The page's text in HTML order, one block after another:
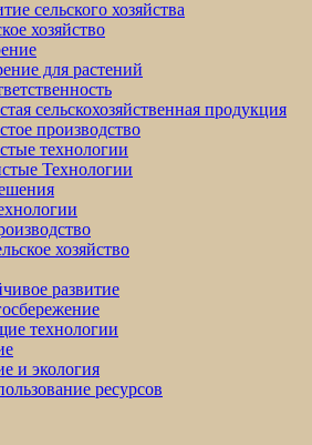
сельского хозяйства
хозяйство
для растений
сельскохозяйственная продукция
производство
технологии
Технологии
хозяйство
развитие
технологии
и экология
ресурсов